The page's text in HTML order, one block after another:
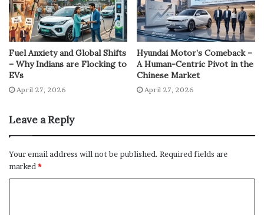
Fuel Anxiety and Global Shifts
– Why Indians are Flocking to
EVs
April 27, 2026
Hyundai Motor’s Comeback –
A Human-Centric Pivot in the
Chinese Market
April 27, 2026
Leave a Reply
Your email address will not be published. Required fields are
marked *